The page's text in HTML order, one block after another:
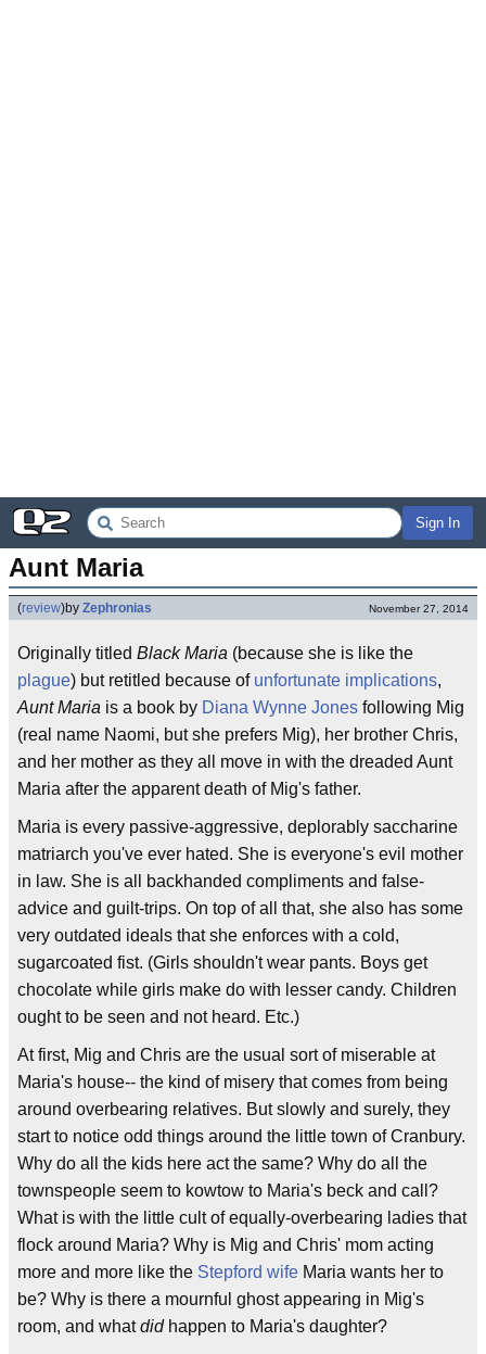
Sign In
Aunt Maria
(review)by Zephronias November 27, 2014
Originally titled Black Maria (because she is like the
plague) but retitled because of unfortunate implications,
Aunt Maria is a book by Diana Wynne Jones following Mig
(real name Naomi, but she prefers Mig), her brother Chris,
and her mother as they all move in with the dreaded Aunt
Maria after the apparent death of Mig's father.
Maria is every passive-aggressive, deplorably saccharine
matriarch you've ever hated. She is everyone's evil mother
in law. She is all backhanded compliments and false-
advice and guilt-trips. On top of all that, she also has some
very outdated ideals that she enforces with a cold,
sugarcoated fist. (Girls shouldn't wear pants. Boys get
chocolate while girls make do with lesser candy. Children
ought to be seen and not heard. Etc.)
At first, Mig and Chris are the usual sort of miserable at
Maria's house-- the kind of misery that comes from being
around overbearing relatives. But slowly and surely, they
start to notice odd things around the little town of Cranbury.
Why do all the kids here act the same? Why do all the
townspeople seem to kowtow to Maria's beck and call?
What is with the little cult of equally-overbearing ladies that
flock around Maria? Why is Mig and Chris' mom acting
more and more like the Stepford wife Maria wants her to
be? Why is there a mournful ghost appearing in Mig's
room, and whatdidhappen to Maria's daughter?